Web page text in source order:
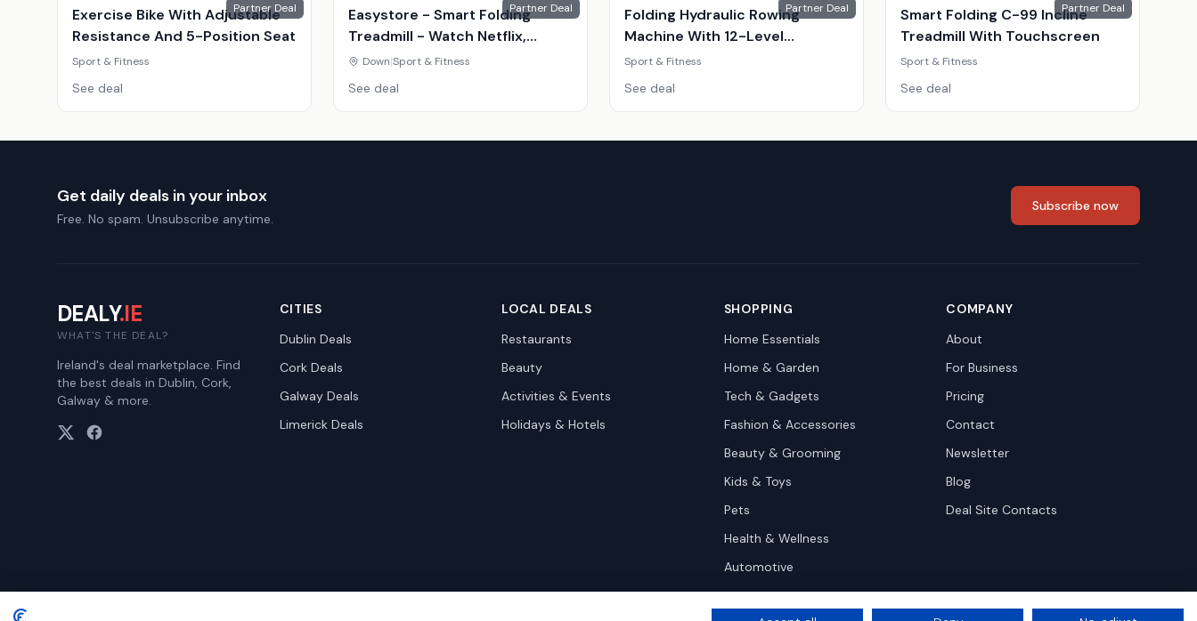
Partner Deal
Exercise Bike With Adjustable
Resistance And 5-Position Seat
Sport & Fitness
See deal
Partner Deal
Easystore - Smart Folding
Treadmill - Watch Netflix,
Youtube And More.
Down|Sport & Fitness
See deal
Partner Deal
Folding Hydraulic Rowing
Machine With 12-Level
Resistance
Sport & Fitness
See deal
Partner Deal
Smart Folding C-99 Incline
Treadmill With Touchscreen
Sport & Fitness
See deal
Get daily deals in your inbox
Free. No spam. Unsubscribe anytime.
Subscribe now
DEALY.IE
WHAT'S THE DEAL?
Ireland's deal marketplace. Find
the best deals in Dublin, Cork,
Galway & more.
CITIES
Dublin Deals
CorkDeals
GalwayDeals
LimerickDeals
LOCAL DEALS
Restaurants
Beauty
Activities & Events
Holidays & Hotels
SHOPPING
Home Essentials
Home & Garden
Tech & Gadgets
Fashion & Accessories
Beauty & Grooming
Kids & Toys
Pets
Health & Wellness
Automotive
COMPANY
About
For Business
Pricing
Contact
Newsletter
Blog
Deal Site Contacts